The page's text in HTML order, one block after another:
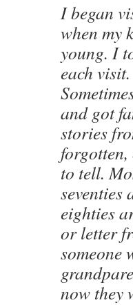
I began
when my
young. I
each visit.
and got
stories
to tell.
seventies
eighties
or letter
someone
now they